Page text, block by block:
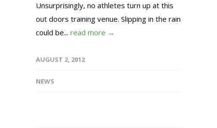
Unsurprisingly, no athletes turn up at this
out doors training venue. Slipping in the rain
could be... read more →
AUGUST 2, 2012
NEWS